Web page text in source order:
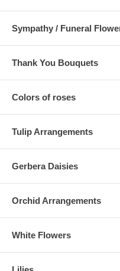
Sympathy / Funeral
Thank You Bouquets
Colors of roses
Tulip Arrangements
Gerbera Daisies
Orchid Arrangements
White Flowers